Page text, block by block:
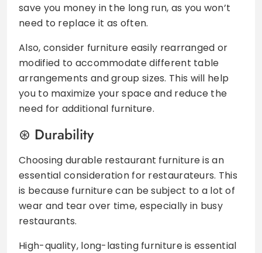
save you money in the long run, as you won’t
need to replace it as often.
Also, consider furniture easily rearranged or
modified to accommodate different table
arrangements and group sizes. This will help
you to maximize your space and reduce the
need for additional furniture.
Durability
Choosing durable restaurant furniture is an
essential consideration for restaurateurs. This
is because furniture can be subject to a lot of
wear and tear over time, especially in busy
restaurants.
High-quality, long-lasting furniture is essential